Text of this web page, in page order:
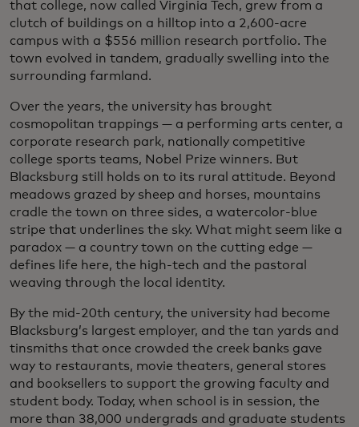
that college, now called Virginia Tech, grew from a
clutch of buildings on a hilltop into a 2,600-acre
campus with a $556 million research portfolio. The
town evolved in tandem, gradually swelling into the
surrounding farmland.
Over the years, the university has brought
cosmopolitan trappings — a performing arts center, a
corporate research park, nationally competitive
college sports teams, Nobel Prize winners. But
Blacksburg still holds on to its rural attitude. Beyond
meadows grazed by sheep and horses, mountains
cradle the town on three sides, a watercolor-blue
stripe that underlines the sky. What might seem like a
paradox — a country town on the cutting edge —
defines life here, the high-tech and the pastoral
weaving through the local identity.
By the mid-20th century, the university had become
Blacksburg’s largest employer, and the tan yards and
tinsmiths that once crowded the creek banks gave
way to restaurants, movie theaters, general stores
and booksellers to support the growing faculty and
student body. Today, when school is in session, the
more than 38,000 undergrads and graduate students